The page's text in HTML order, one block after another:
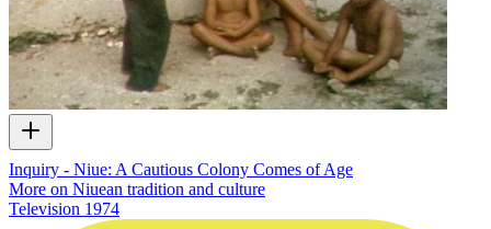
Inquiry - Niue: A Cautious Colony Comes of Age
More on Niuean tradition and culture
Television 1974